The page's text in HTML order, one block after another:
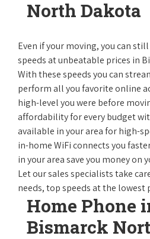
North Dakota
Even if your moving, you can
speeds at unbeatable prices in
With these speeds you can
perform all you favorite online
high-level you were before
affordability for every budget
available in your area for high-
in-home WiFi connects you
in your area save you money on
Let our sales specialists take
needs, top speeds at the lowest
Home Phone
Bismarck